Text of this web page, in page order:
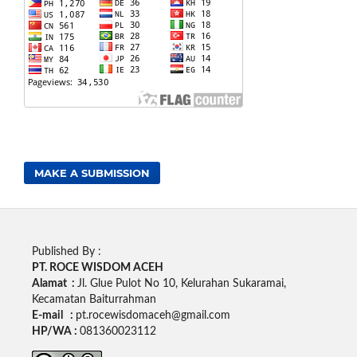
MAKE A SUBMISSION
Published By :
PT. ROCE WISDOM ACEH
Alamat : Jl. Glue Pulot No 10, Kelurahan Sukaramai,
Kecamatan Baiturrahman
E-mail : pt.rocewisdomaceh@gmail.com
HP/WA : 081360023112